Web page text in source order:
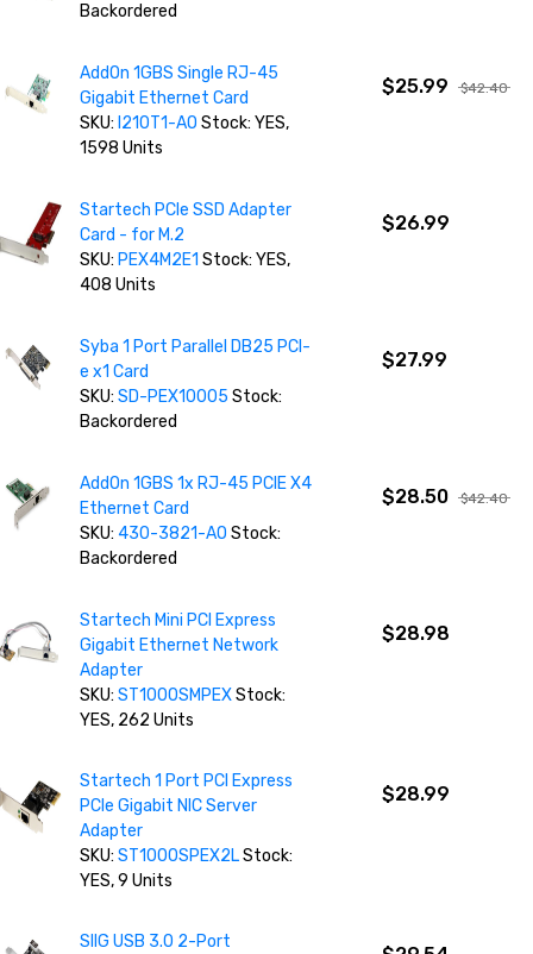
Backordered
AddOn 1GBS Single RJ-45
Gigabit Ethernet Card
SKU: I210T1-AO Stock: YES,
1598 Units
$25.99 $42.40
Startech PCIe SSD Adapter
Card - for M.2
SKU: PEX4M2E1 Stock: YES,
408 Units
$26.99
Syba 1 Port Parallel DB25 PCI-
e x1 Card
SKU:SD-PEX10005 Stock:
Backordered
$27.99
AddOn 1GBS 1x RJ-45 PCIE X4
Ethernet Card
SKU:430-3821-AO Stock:
Backordered
$28.50 $42.40
Startech Mini PCI Express
Gigabit Ethernet Network
Adapter
SKU:ST1000SMPEXStock:
YES, 262 Units
$28.98
Startech 1 Port PCI Express
PCIe Gigabit NIC Server
Adapter
SKU:ST1000SPEX2LStock:
YES, 9 Units
$28.99
SIIG USB 3.0 2-Port